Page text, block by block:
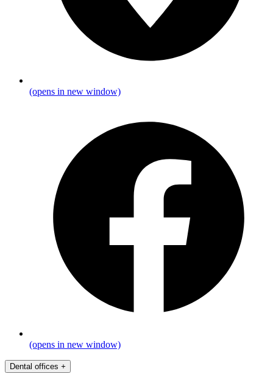
(opens in new window)
(opens in new window)
Dental offices +